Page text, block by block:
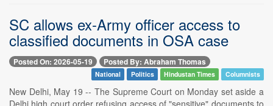
SC allows ex-Army officer access to
classified documents in OSA case
Posted On: 2026-05-19 Posted By: Abraham Thomas
National Politics Hindustan Times Columnists
New Delhi, May 19 -- The Supreme Court on Monday set aside a
Delhi high court order refusing access of "sensitive" documents to